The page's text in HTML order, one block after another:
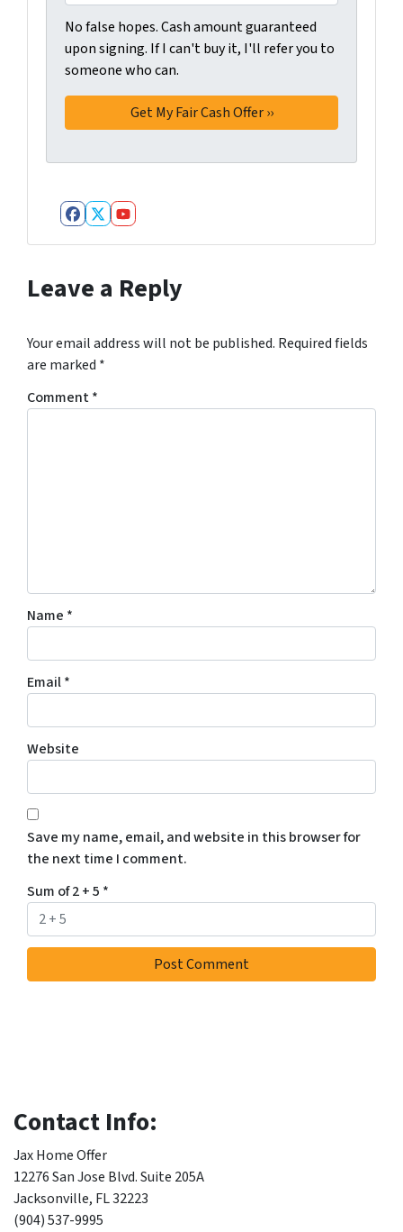
No false hopes. Cash amount guaranteed
upon signing. If I can't buy it, I'll refer you to
someone who can.
Facebook
Twitter
YouTube
Leave a Reply
Your email address will not be published. Required fields
are marked *
Comment*
Name *
Email*
Website
Save my name, email, and website in this browser for
the next time I comment.
Sum of 2 + 5 *
Contact Info:
Jax Home Offer
12276 San Jose Blvd. Suite 205A
Jacksonville, FL 32223
(904) 537-9995